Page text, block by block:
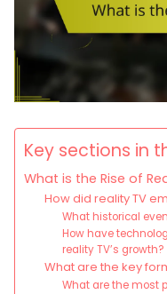
Key sections in
What is the Rise of
How did reality TV
What historical
How have
reality TV’s growth?
What are the key
What are the most